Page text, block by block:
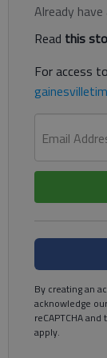
Already
Read this
For access
Email
By creating an
acknowledge our
reCAPTCHA
apply.